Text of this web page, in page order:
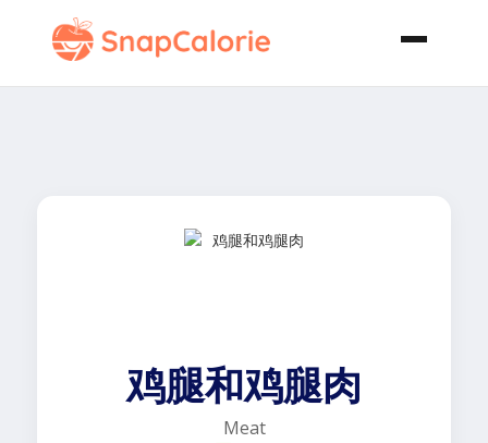
鸡腿和鸡腿肉
Meat